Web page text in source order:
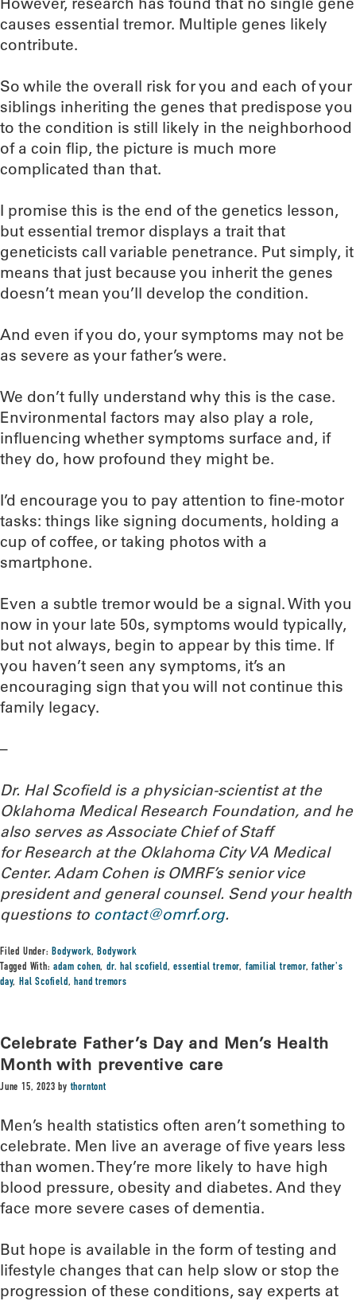
causes essential tremor. Multiple genes likely
contribute.
So while the overall risk for you and each of your
siblings inheriting the genes that predispose you
to the condition is still likely in the neighborhood
of a coin flip, the picture is much more
complicated than that.
I promise this is the end of the genetics lesson,
but essential tremor displays a trait that
geneticists call variable penetrance. Put simply, it
means that just because you inherit the genes
doesn’t mean you’ll develop the condition.
And even if you do, your symptoms may not be
as severe as your father’s were.
We don’t fully understand why this is the case.
Environmental factors may also play a role,
influencing whether symptoms surface and, if
they do, how profound they might be.
I’d encourage you to pay attention to fine-motor
tasks: things like signing documents, holding a
cup of coffee, or taking photos with a
smartphone.
Even a subtle tremor would be a signal. With you
now in your late 50s, symptoms would typically,
but not always, begin to appear by this time. If
you haven’t seen any symptoms, it’s an
encouraging sign that you will not continue this
family legacy.
–
Dr. Hal Scofield is a physician-scientist at the
Oklahoma Medical Research Foundation, and he
also serves as Associate Chief of Staff
for Research at the Oklahoma City VA Medical
Center. Adam Cohen is OMRF’s senior vice
president and general counsel. Send your health
questions to contact@omrf.org.
Filed Under:Bodywork,Bodywork
Tagged With:adam cohen,dr. hal scofield,essential tremor, familial tremor,father's
day,Hal Scofield,hand tremors
Celebrate Father’s Day and Men’s Health
Month with preventive care
June 15, 2023 bythorntont
Men’s health statistics often aren’t something to
celebrate. Men live an average of five years less
than women. They’re more likely to have high
blood pressure, obesity and diabetes. And they
face more severe cases of dementia.
But hope is available in the form of testing and
lifestyle changes that can help slow or stop the
progression of these conditions, say experts at